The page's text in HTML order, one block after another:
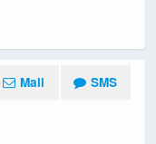
Mail SMS